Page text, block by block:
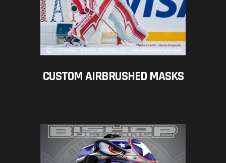
CUSTOM AIRBRUSHED MASKS